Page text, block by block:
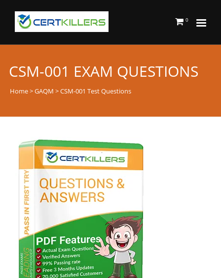
0
CSM-001 EXAM QUESTIONS
Home>GAQM > CSM-001 Test Questions